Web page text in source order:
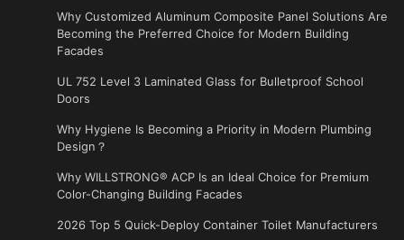
Why Customized Aluminum Composite Panel Solutions Are
Becoming the Preferred Choice for Modern Building
Facades
UL 752 Level 3 Laminated Glass for Bulletproof School
Doors
Why Hygiene Is Becoming a Priority in Modern Plumbing
Design？
Why WILLSTRONG® ACP Is an Ideal Choice for Premium
Color-Changing Building Facades
2026 Top 5 Quick-Deploy Container Toilet Manufacturers